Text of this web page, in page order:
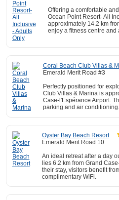
Offering a comfortable
Ocean Point Resort- All
approximately 14.2 km
enjoy a fitness centre and
Coral Beach Club Villas &
Emerald Merit Road #3
Perfectly positioned for
Club Villas & Marina is
Case-l'Espérance Airport.
parking and air conditioning.
Oyster Bay Beach Resort
Emerald Merit Road 10
An ideal retreat after a day
lies 6.2 km from Grand
their stay, visitors benefit
complimentary WiFi.